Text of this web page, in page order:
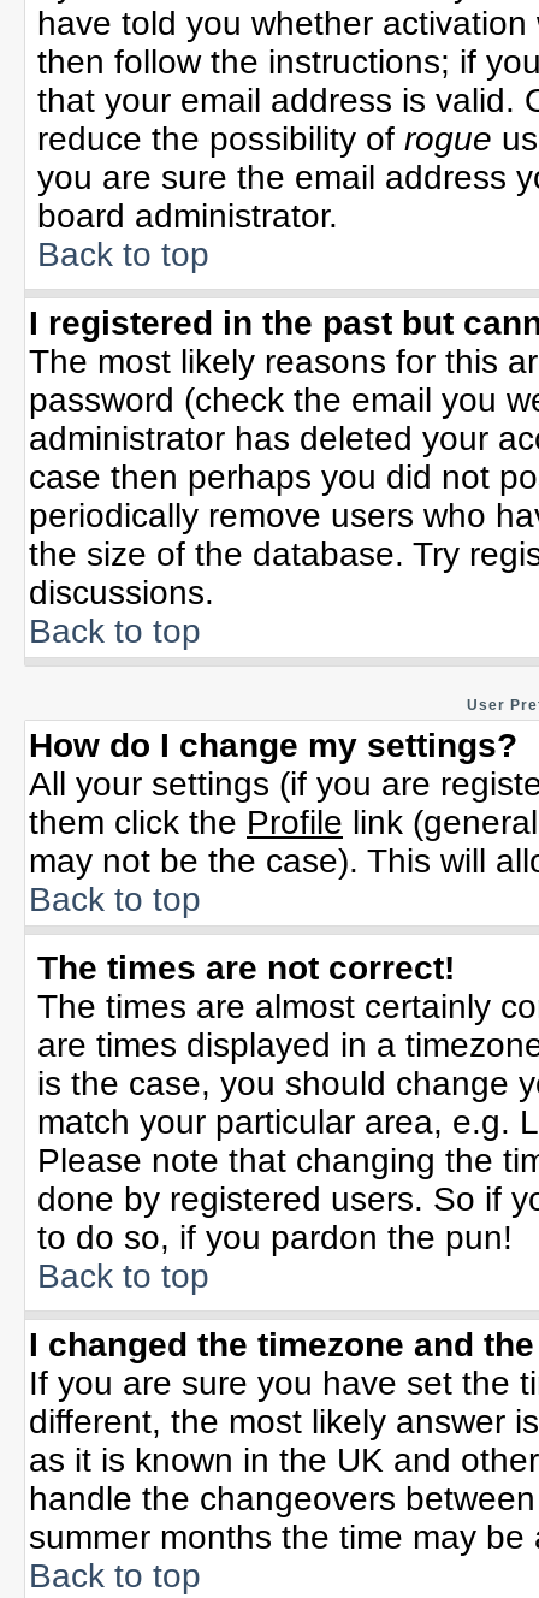
have told you whether
then follow the instructions; if
that your email address is valid.
reduce the possibility of rogue
you are sure the email address
board administrator.
Back to top
I registered in the past but
The most likely reasons for this
password (check the email you
administrator has deleted your
case then perhaps you did not
periodically remove users who
the size of the database. Try
discussions.
Back to top
User
How do I change my settings?
All your settings (if you are
them click the Profile link
may not be the case). This will
Back to top
The times are not correct!
The times are almost certainly
are times displayed in a
is the case, you should change
match your particular area, e.g.
Please note that changing the
done by registered users. So if
to do so, if you pardon the pun!
Back to top
I changed the timezone and
If you are sure you have set the
different, the most likely answer
as it is known in the UK and
handle the changeovers
summer months the time may
Back to top